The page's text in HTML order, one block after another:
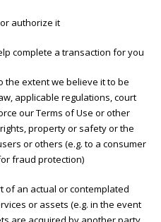
authorize it
complete a transaction for you
extent we believe it to be
applicable regulations, court
our Terms of Use or other
property or safety or the
or others (e.g. to a consumer
fraud protection)
of an actual or contemplated
or assets (e.g. in the event